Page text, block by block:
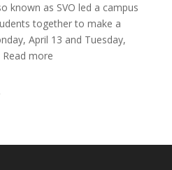
known as SVO led a campus
together to make a
April 13 and Tuesday,
Read more: